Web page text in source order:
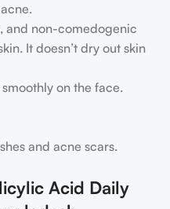
and non-comedogenic
It doesn’t dry out skin
on the face.
and acne scars.
Acid Daily